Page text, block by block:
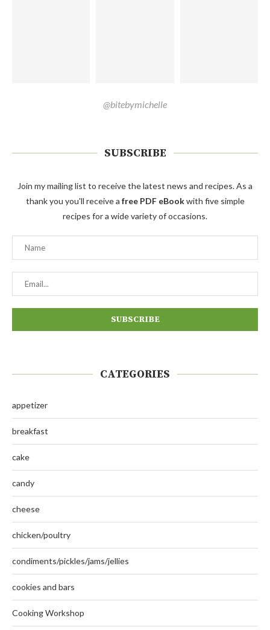
@bitebymichelle
SUBSCRIBE
Join my mailing list to receive the latest news and recipes. As a
thank you you'll receive a free PDF eBookwith five simple
recipes for a wide variety of occasions.
CATEGORIES
appetizer
breakfast
cake
candy
cheese
chicken/poultry
condiments/pickles/jams/jellies
cookies and bars
Cooking Workshop